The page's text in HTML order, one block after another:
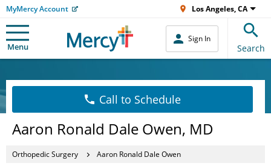
MyMercy Account Los Angeles, CA
Menu
Sign In
Search
Call to Schedule
Aaron Ronald Dale Owen, MD
Orthopedic Surgery Aaron Ronald Dale Owen